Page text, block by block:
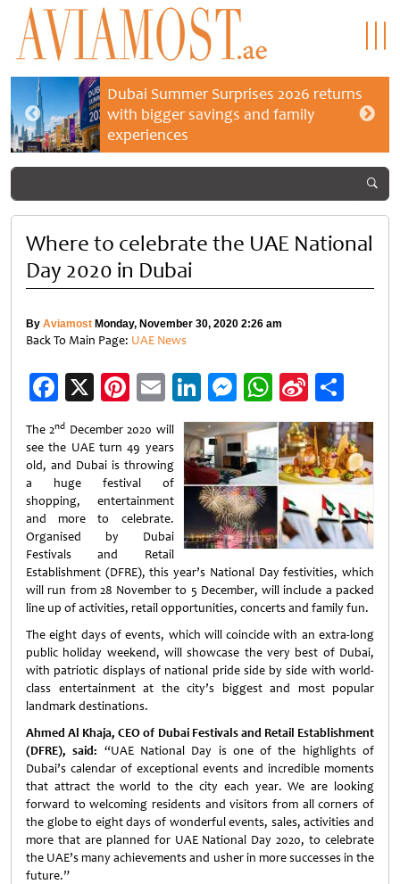
Dubai Summer Surprises 2026 returns
with bigger savings and family
experiences
Where to celebrate the UAE National
Day 2020 in Dubai
By Aviamost Monday, November 30, 2020 2:26 am
Back To Main Page: UAE News
Facebook
X Pinterest
EmailLinkedIn
Messenger
WhatsApp
Sina
Weibo
The 2nd December 2020 will
see the UAE turn 49 years
old, and Dubai is throwing
a huge festival of
shopping, entertainment
and more to celebrate.
Organised by Dubai
Festivals and Retail
Establishment (DFRE), this year’s National Day festivities, which
will run from 28 November to 5 December, will include a packed
line up of activities, retail opportunities, concerts and family fun.
The eight days of events, which will coincide with an extra-long
public holiday weekend, will showcase the very best of Dubai,
with patriotic displays of national pride side by side with world-
class entertainment at the city’s biggest and most popular
landmark destinations.
Ahmed Al Khaja, CEO of Dubai Festivals and Retail Establishment
(DFRE), said: “UAE National Day is one of the highlights of
Dubai’s calendar of exceptional events and incredible moments
that attract the world to the city each year. We are looking
forward to welcoming residents and visitors from all corners of
the globe to eight days of wonderful events, sales, activities and
more that are planned for UAE National Day 2020, to celebrate
the UAE’s many achievements and usher in more successes in the
future.”